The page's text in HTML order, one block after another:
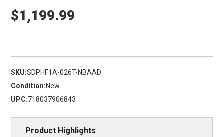
$1,199.99
SKU:SDPHF1A-026T-NBAAD
Condition:New
UPC:718037906843
Product Highlights